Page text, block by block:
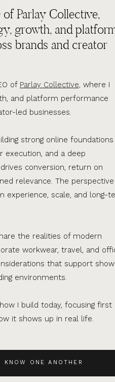
ONE ANOTHER
of Parlay Collective, where I
and platform performance
led businesses.
strong online foundations
execution, and a deep
conversion, return on
relevance. The perspective
experience, scale, and long-
the realities of modern
workwear, travel, and
that support
environments.
I build today, focusing first
it shows up in real life.
Parlay Collective,
growth, and
brands and creator